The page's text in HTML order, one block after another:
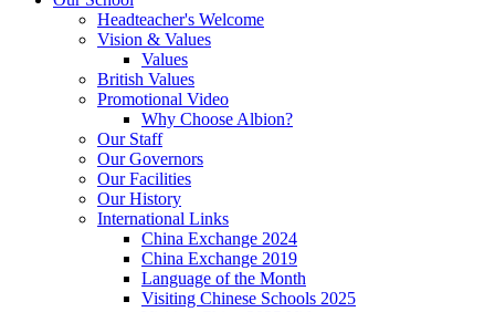
Headteacher's Welcome
Vision & Values
Values
British Values
Promotional Video
Why Choose Albion?
Our Staff
Our Governors
Our Facilities
Our History
International Links
China Exchange 2024
China Exchange 2019
Language of the Month
Visiting Chinese Schools 2025